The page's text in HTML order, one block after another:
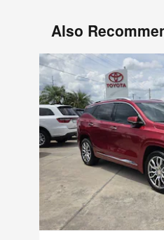
Also
Slide 1 of 2